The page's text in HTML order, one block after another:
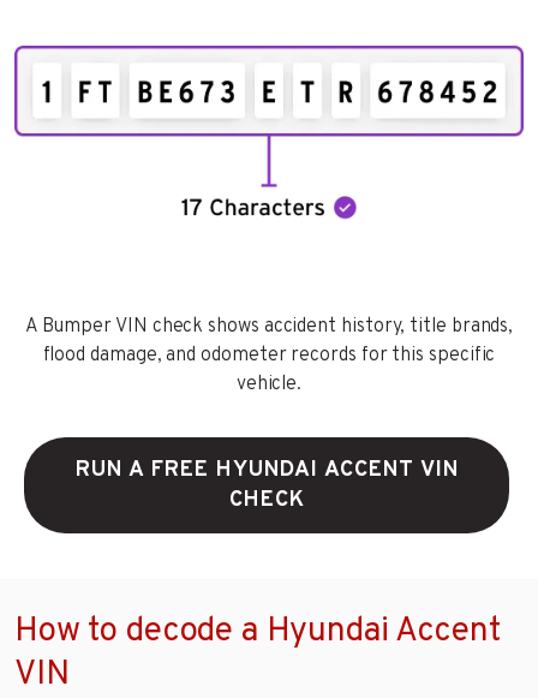
A Bumper VIN check shows accident history, title brands,
flood damage, and odometer records for this specific
vehicle.
RUN A FREE HYUNDAI ACCENT VIN
CHECK
How to decode a Hyundai Accent
VIN